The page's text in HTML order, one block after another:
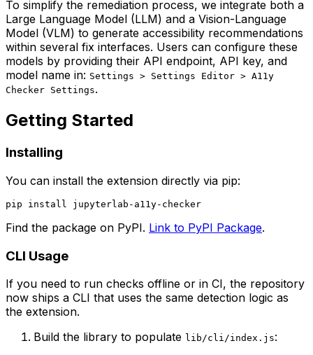
To simplify the remediation process, we integrate both a
Large Language Model (LLM) and a Vision-Language
Model (VLM) to generate accessibility recommendations
within several fix interfaces. Users can configure these
models by providing their API endpoint, API key, and
model name in: Settings > Settings Editor > A11y
Checker Settings.
Getting Started
Installing
You can install the extension directly via pip:
Find the package on PyPI. Link to PyPI Package.
CLI Usage
If you need to run checks offline or in CI, the repository
now ships a CLI that uses the same detection logic as
the extension.
Build the library to populate lib/cli/index.js: